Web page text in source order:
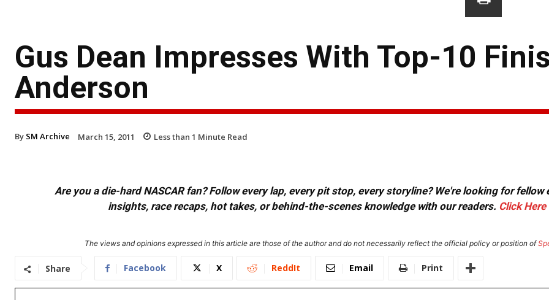
Gus Dean Impresses With Top-10
Anderson
By SM Archive March 15, 2011 Less than 1 Minute Read
Are you a die-hard NASCAR fan? Follow every lap, every pit stop, every storyline? We're looking for
insights, race recaps, hot takes, or behind-the-scenes knowledge with our readers. Click Here
The views and opinions expressed in this article are those of the author and do not necessarily reflect the official policy or position of
Share Facebook X ReddIt Email Print